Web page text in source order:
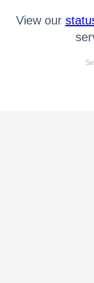
View our